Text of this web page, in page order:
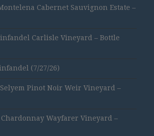
Cabernet Sauvignon Estate –
Carlisle Vineyard – Bottle
(7/27/26)
Pinot Noir Weir Vineyard –
Chardonnay Wayfarer Vineyard –